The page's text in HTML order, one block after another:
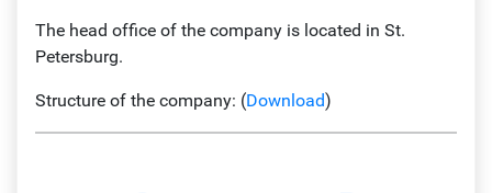
The head office of the company is located in St.
Petersburg.
Structure of the company: (Download)